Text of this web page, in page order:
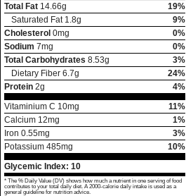
Total Fat 14.66g
19%
Saturated Fat 1.8g
9%
Cholesterol 0mg
0%
Sodium 7mg
0%
Total Carbohydrates 8.53g
3%
Dietary Fiber 6.7g
24%
Protein 2g
4%
Vitaminium C 10mg
11%
Calcium 12mg
1%
Iron 0.55mg
3%
Potassium 485mg
10%
Glycemic Index: 10
* The % Daily Value (DV) shows how much a nutrient in one serving of food
contributes to your total daily diet. A 2000-calorie daily intake is used as a
general guideline for nutrition advice.